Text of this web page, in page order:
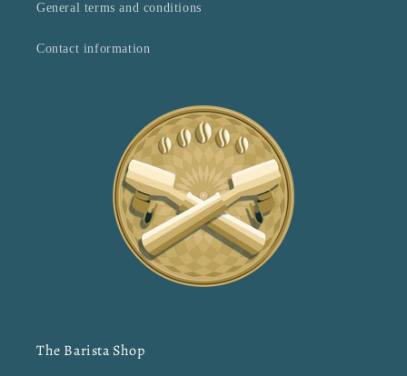
General terms and conditions
Contact information
The Barista Shop